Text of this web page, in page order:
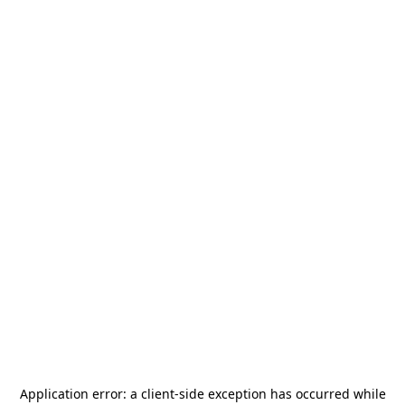
Application error: a client-side exception has occurred while